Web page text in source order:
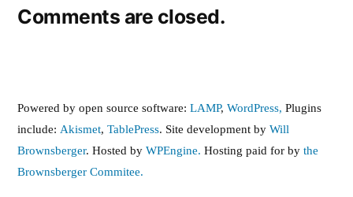
Comments are closed.
Powered by open source software: LAMP, WordPress, Plugins
include: Akismet, TablePress. Site development by Will
Brownsberger. Hosted by WPEngine. Hosting paid for by the
Brownsberger Commitee.